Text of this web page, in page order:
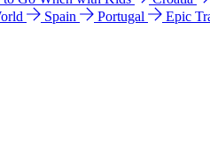
Spain Portugal Epic